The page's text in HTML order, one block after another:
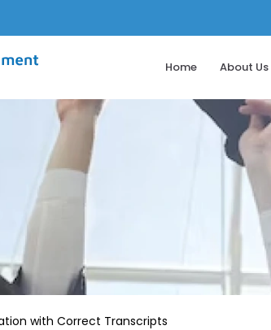
Home About Us
with Correct Transcripts